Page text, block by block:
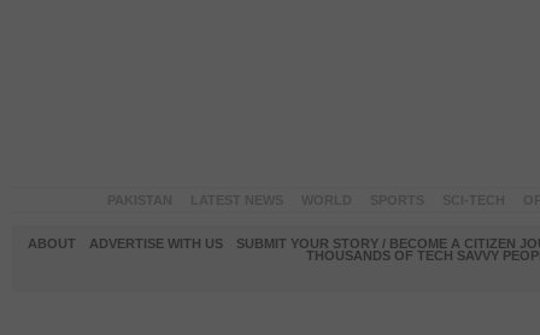
ABOUT ADVERTISE WITH US
SUBMIT YOUR STORY / BECOME A CITIZEN
THOUSANDS OF TECH SAVVY